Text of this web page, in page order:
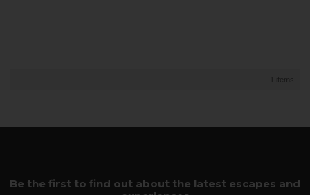
1 items
Be the first to find out about the latest escapes and